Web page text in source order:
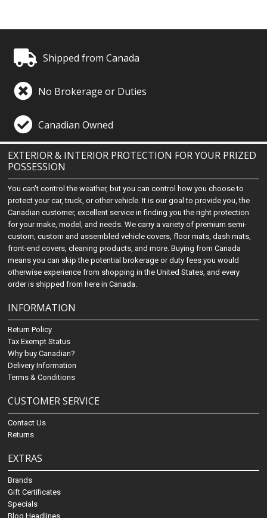
Shipped from Canada
No Brokerage or Duties
Canadian Owned
EXTERIOR & INTERIOR PROTECTION FOR YOUR PRIZED
POSSESSION
You can't control the weather, but you can control how you choose to
protect your car, truck, or other vehicle. It is our goal to provide you, the
Canadian customer, excellent service in finding you the right protection
for your make, model, and needs. We carry a variety of premium semi-
custom, custom and assembled vehicle covers, floor mats, dash mats,
front-end covers, cleaning products, and more. Buying from Canada
means you can skip the potential brokerage or duty fees you would
otherwise experience from shopping in the United States, and every
order is shipped from here in Canada.
INFORMATION
Return Policy
Tax Exempt Status
Why buy Canadian?
Delivery Information
Terms & Conditions
CUSTOMER SERVICE
Contact Us
Returns
EXTRAS
Brands
Gift Certificates
Specials
Blog Headlines